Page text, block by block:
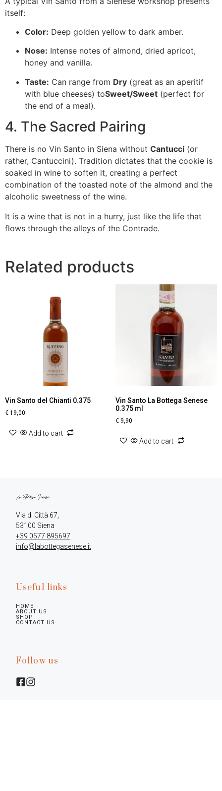
itself:
Color: Deep golden yellow to dark amber.
Nose: Intense notes of almond, dried apricot,
honey and vanilla.
Taste: Can range from Dry (great as an aperitif
with blue cheeses) toSweet/Sweet (perfect for
the end of a meal).
4. The Sacred Pairing
There is no Vin Santo in Siena without Cantucci (or
rather, Cantuccini). Tradition dictates that the cookie is
soaked in wine to soften it, creating a perfect
combination of the toasted note of the almond and the
alcoholic sweetness of the wine.
It is a wine that is not in a hurry, just like the life that
flows through the alleys of the Contrade.
Related products
Vin Santo del Chianti 0.375
€ 19,00
Add to cart
Vin Santo La Bottega Senese
0.375 ml
€9,90
Add to cart
Via di Città 67,
+39 0577 895697
info@labottegasenese.it
Useful links
HOME
ABOUT US
SHOP
CONTACT US
Follow us